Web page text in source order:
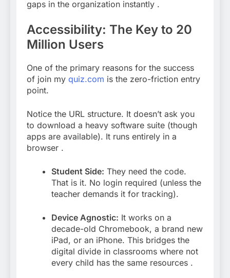
gaps in the organization instantly .
Accessibility: The Key to 20
Million Users
One of the primary reasons for the success
of join my quiz.com is the zero-friction entry
point.
Notice the URL structure. It doesn’t ask you
to download a heavy software suite (though
apps are available). It runs entirely in a
browser .
Student Side: They need the code.
That is it. No login required (unless the
teacher demands it for tracking).
Device Agnostic: It works on a
decade-old Chromebook, a brand new
iPad, or an iPhone. This bridges the
digital divide in classrooms where not
every child has the same resources .